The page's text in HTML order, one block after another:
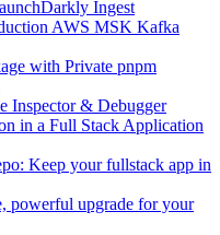
Ingest
AWS MSK Kafka
with Private pnpm
Inspector & Debugger
in a Full Stack Application
Keep your fullstack app in
powerful upgrade for your